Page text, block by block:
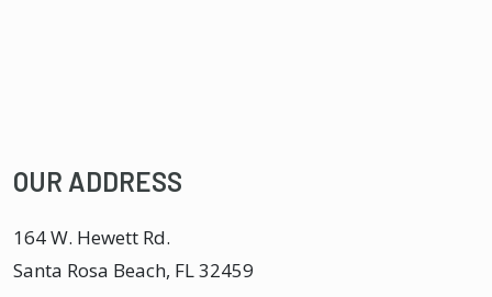
OUR ADDRESS
164 W. Hewett Rd.
Santa Rosa Beach, FL32459